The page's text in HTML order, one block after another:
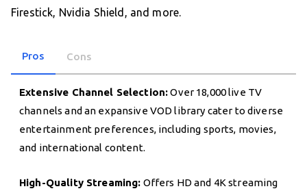
Firestick, Nvidia Shield, and more.
Pros Cons
Extensive Channel Selection:Over 18,000 live TV
channels and an expansive VOD library cater to diverse
entertainment preferences, including sports, movies,
and international content.
High-Quality Streaming: Offers HD and 4K streaming